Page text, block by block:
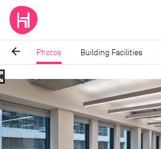
arrow_back Photos Building Facilities
Image
1
of
21